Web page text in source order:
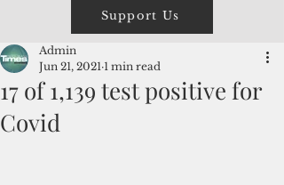
Support Us
17 of 1,139 test positive for
Covid
Admin
Jun 21, 2021 1 min read